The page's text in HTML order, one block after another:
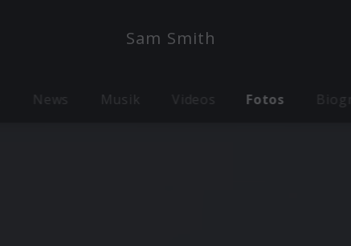
Sam Smith
News Musik Videos Fotos